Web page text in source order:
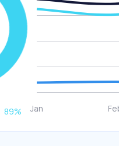
89%